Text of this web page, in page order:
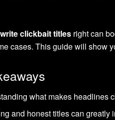
write clickbait titles right can
cases. This guide will show
what makes headlines
and honest titles can greatly